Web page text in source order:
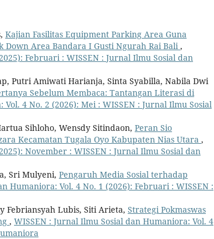
Kajian Fasilitas Equipment Parking Area Guna
Area Bandara I Gusti Ngurah Rai Bali,
Februari : WISSEN : Jurnal Ilmu Sosial dan
Putri Amiwati Harianja, Sinta Syabilla, Nabila Dwi
Sebelum Membaca: Tantangan Literasi di
4 No. 2 (2026): Mei : WISSEN : Jurnal Ilmu Sosial
Sihloho, Wensdy Sitindaon, Peran Sio
Kecamatan Tugala Oyo Kabupaten Nias Utara ,
November : WISSEN : Jurnal Ilmu Sosial dan
Sri Mulyeni, Pengaruh Media Sosial terhadap
Humaniora: Vol. 4 No. 1 (2026): Februari : WISSEN :
Febriansyah Lubis, Siti Arieta, Strategi Pokmaswas
, WISSEN : Jurnal Ilmu Sosial dan Humaniora: Vol. 4